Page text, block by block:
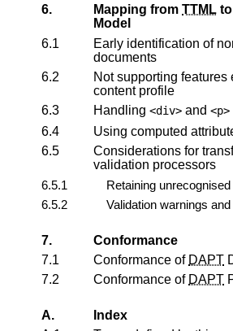
6. Mapping from TTML
Model
6.1
Early identification of
documents
6.2
Not supporting features
content profile
6.3
Handling <div> and <p>
6.4
Using computed
6.5
Considerations for
validation processors
6.5.1
Retaining
6.5.2
Validation warnings
7.
Conformance
7.1
Conformance of DAPT
7.2
Conformance of DAPT
A.
Index